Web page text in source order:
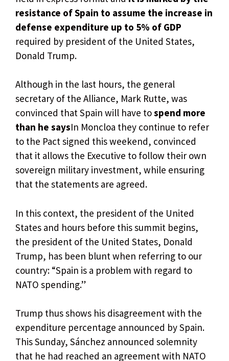
resistance of Spain to assume the increase in
defense expenditure up to 5% of GDP
required by president of the United States,
Donald Trump.
Although in the last hours, the general
secretary of the Alliance, Mark Rutte, was
convinced that Spain will have tospend more
than he saysIn Moncloa they continue to refer
to the Pact signed this weekend, convinced
that it allows the Executive to follow their own
sovereign military investment, while ensuring
that the statements are agreed.
In this context, the president of the United
States and hours before this summit begins,
the president of the United States, Donald
Trump, has been blunt when referring to our
country: “Spain is a problem with regard to
NATO spending.”
Trump thus shows his disagreement with the
expenditure percentage announced by Spain.
This Sunday, Sánchez announced solemnity
that he had reached an agreement with NATO